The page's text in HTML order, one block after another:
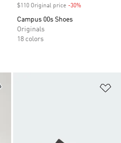
$110 Original price -30%
Campus 00s Shoes
Originals
18 colors